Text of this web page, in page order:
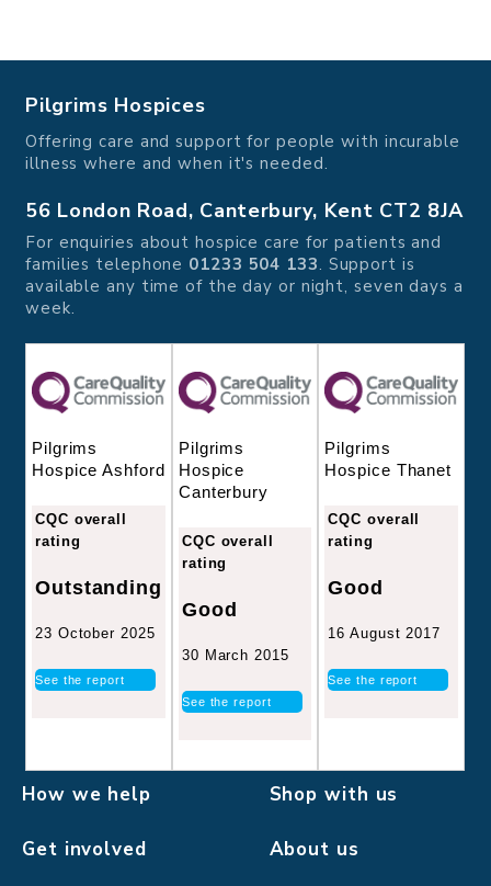
Pilgrims Hospices
Offering care and support for people with incurable
illness where and when it's needed.
56 London Road, Canterbury, Kent CT2 8JA
For enquiries about hospice care for patients and
families telephone 01233 504 133. Support is
available any time of the day or night, seven days a
week.
Pilgrims
Hospice Ashford
CQC overall
rating
Outstanding
23 October 2025
See the report
Pilgrims
Hospice
Canterbury
CQC overall
rating
Good
30 March 2015
See the report
Pilgrims
Hospice Thanet
CQC overall
rating
Good
16 August 2017
See the report
How we help Shop with us
Get involved About us